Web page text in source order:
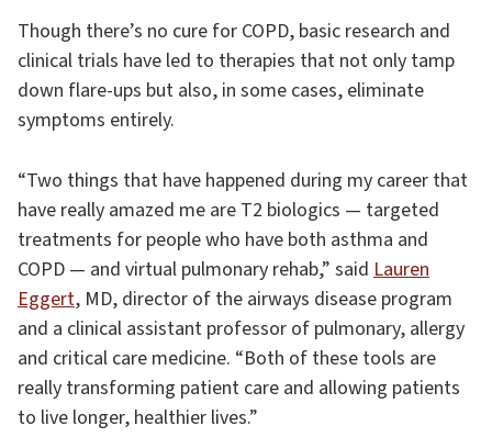
Though there’s no cure for COPD, basic research and
clinical trials have led to therapies that not only tamp
down flare-ups but also, in some cases, eliminate
symptoms entirely.
“Two things that have happened during my career that
have really amazed me are T2 biologics — targeted
treatments for people who have both asthma and
COPD — and virtual pulmonary rehab,” said Lauren
Eggert, MD, director of the airways disease program
and a clinical assistant professor of pulmonary, allergy
and critical care medicine. “Both of these tools are
really transforming patient care and allowing patients
to live longer, healthier lives.”